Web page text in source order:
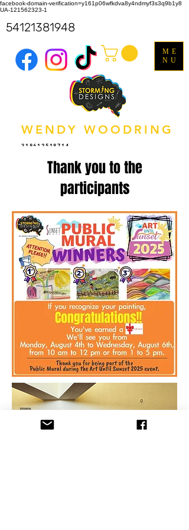
facebook-domain-verification=y161p06wfkdva8y4ndmyf3s3q9b1y8
UA-121562323-1
WENDY WOODRING
318612518714
ME
NU
54121381948
Thank you to the
participants